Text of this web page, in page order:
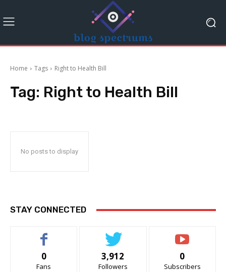
Home Tags Right to Health Bill
Tag: Right to Health Bill
No posts to display
STAY CONNECTED
0
Fans
3,912
Followers
0
Subscribers